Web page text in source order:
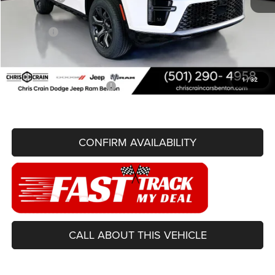
1/32
Doc Fee
+$129
You Save
Add. Available Jeep Offers: -$3,000
CONFIRM AVAILABILITY
CALL ABOUT THIS VEHICLE